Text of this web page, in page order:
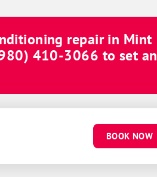
repair in Mint
410-3066 to set an
BOOK NOW